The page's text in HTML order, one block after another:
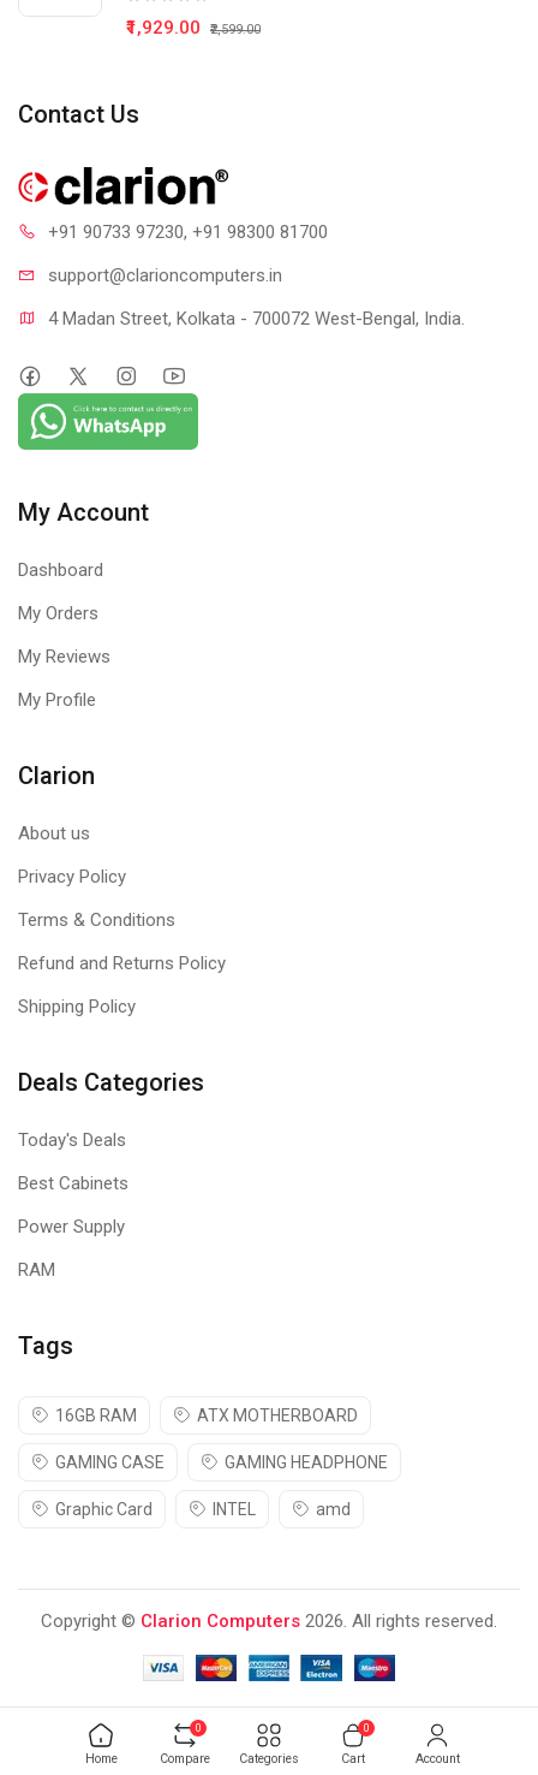
Home Compare
0
Categories Cart
0
Account
₹1,929.00 ₹2,599.00
Contact Us
+91 90733 97230, +91 98300 81700
support@clarioncomputers.in
4 Madan Street, Kolkata - 700072 West-Bengal, India.
My Account
Dashboard
My Orders
My Reviews
My Profile
Clarion
About us
Privacy Policy
Terms & Conditions
Refund and Returns Policy
Shipping Policy
Deals Categories
Today's Deals
Best Cabinets
Power Supply
RAM
Tags
16GB RAM ATX MOTHERBOARD
GAMING CASE GAMING HEADPHONE
Graphic Card INTEL amd
Copyright © Clarion Computers 2026. All rights reserved.